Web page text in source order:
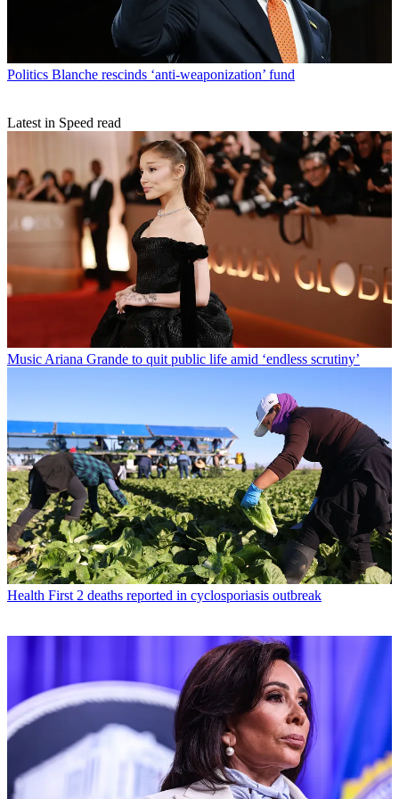
Politics Blanche rescinds ‘anti-weaponization’ fund
Latest in Speed read
Music Ariana Grande to quit public life amid ‘endless scrutiny’
Health First 2 deaths reported in cyclosporiasis outbreak